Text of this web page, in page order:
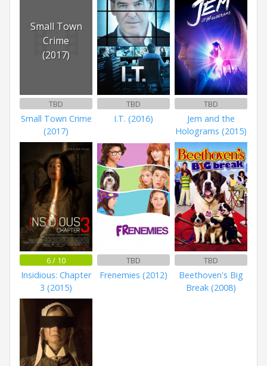
Small Town
Crime
(2017)
TBD
Small Town Crime
(2017)
TBD
I.T. (2016)
TBD
Jem and the
Holograms (2015)
6 / 10
Insidious: Chapter
3 (2015)
TBD
Frenemies (2012)
TBD
Beethoven's Big
Break (2008)